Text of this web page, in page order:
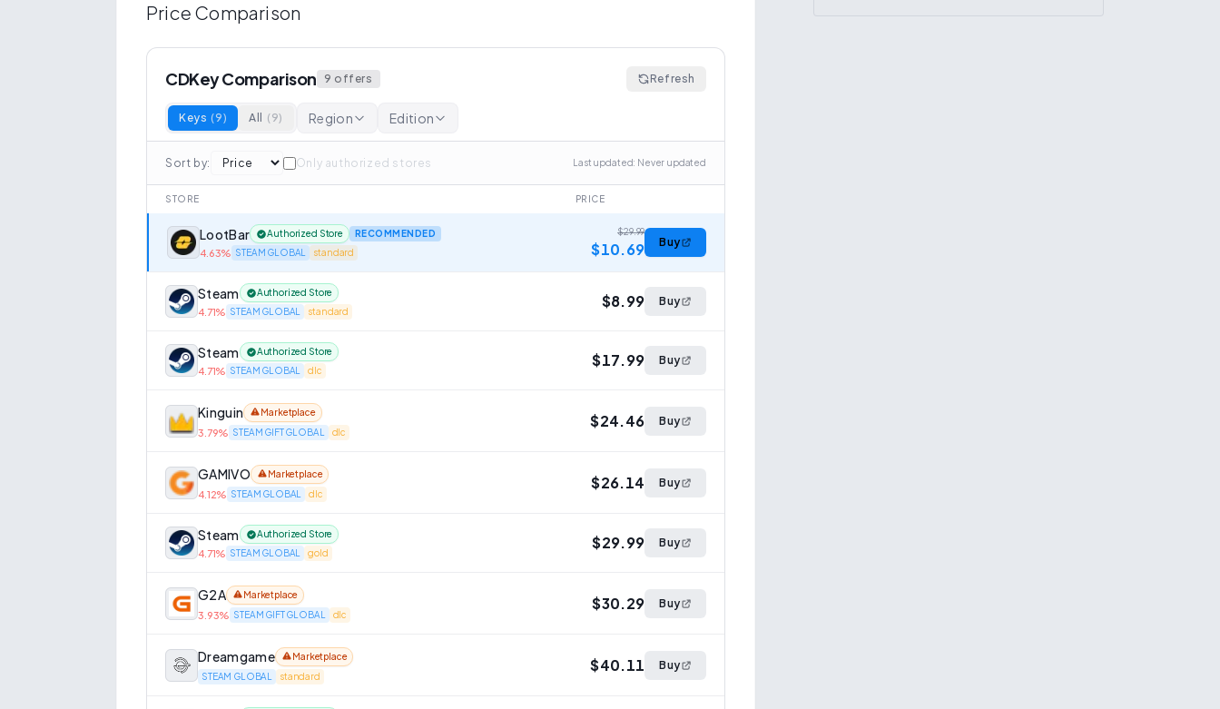
Price Comparison
CDKey Comparison 9 offers Refresh
Keys (9) All (9) Region Edition
Sort by: Only authorized stores Last updated: Never updated
STORE PRICE
LootBar Authorized Store RECOMMENDED
4.63% STEAM GLOBAL standard
$29.99
$10.69 Buy
Steam Authorized Store
4.71% STEAM GLOBAL standard
$8.99 Buy
Steam Authorized Store
4.71% STEAM GLOBAL dlc
$17.99 Buy
Kinguin Marketplace
3.79% STEAM GIFT GLOBAL dlc
$24.46 Buy
GAMIVO Marketplace
4.12% STEAM GLOBAL dlc
$26.14 Buy
Steam Authorized Store
4.71% STEAM GLOBAL gold
$29.99 Buy
G2A Marketplace
3.93% STEAM GIFT GLOBAL dlc
$30.29 Buy
Dreamgame
Marketplace
STEAM GLOBAL
standard
$40.11 Buy